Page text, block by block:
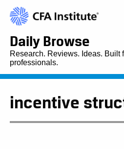
Daily Browse
Research. Reviews. Ideas. Built
professionals.
incentive